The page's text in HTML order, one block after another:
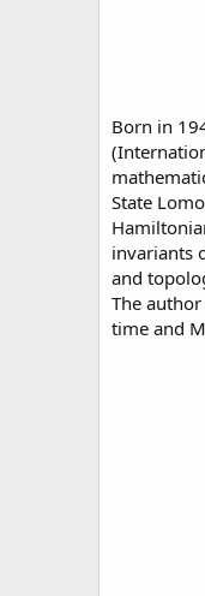
Born in
State
invariants
and
The
time and